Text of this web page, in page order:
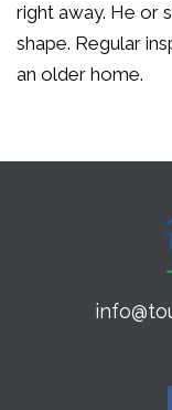
right away. He or
shape. Regular
an older home.